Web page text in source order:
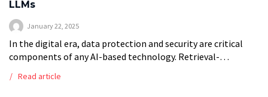
LLMs
January 22, 2025
In the digital era, data protection and security are critical
components of any AI-based technology. Retrieval-
Large Language Models (LLMs) with retrieval systems, not
Read article